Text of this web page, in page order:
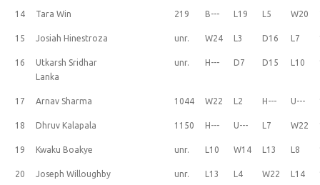
14 Tara Win 219 B--- L19 L5 W20
15 Josiah Hinestroza unr. W24 L3 D16 L7
16
Utkarsh Sridhar
Lanka
unr. H--- D7 D15 L10
17 Arnav Sharma 1044 W22 L2 H--- U---
18 Dhruv Kalapala 1150 H--- U--- L7 W22
19 Kwaku Boakye unr. L10 W14 L13 L8
20 Joseph Willoughby unr. L13 L4 W22 L14